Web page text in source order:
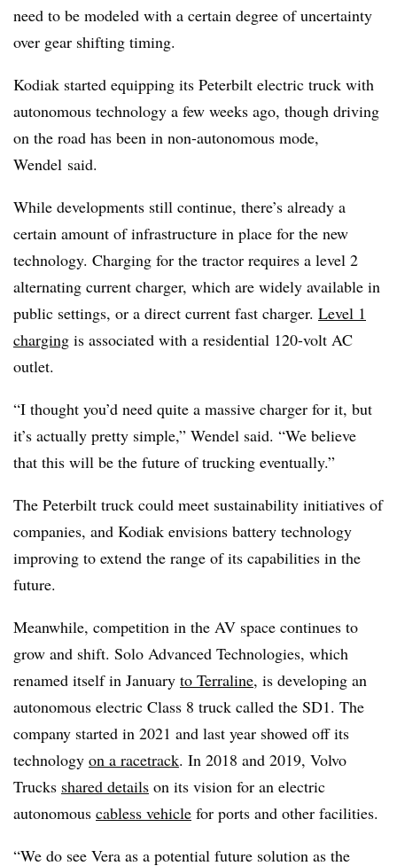
need to be modeled with a certain degree of uncertainty
over gear shifting timing.
Kodiak started equipping its Peterbilt electric truck with
autonomous technology a few weeks ago, though driving
on the road has been in non-autonomous mode,
Wendel said.
While developments still continue, there’s already a
certain amount of infrastructure in place for the new
technology. Charging for the tractor requires a level 2
alternating current charger, which are widely available in
public settings, or a direct current fast charger. Level 1
charging is associated with a residential 120-volt AC
outlet.
“I thought you’d need quite a massive charger for it, but
it’s actually pretty simple,” Wendel said. “We believe
that this will be the future of trucking eventually.”
The Peterbilt truck could meet sustainability initiatives of
companies, and Kodiak envisions battery technology
improving to extend the range of its capabilities in the
future.
Meanwhile, competition in the AV space continues to
grow and shift. Solo Advanced Technologies, which
renamed itself in January to Terraline, is developing an
autonomous electric Class 8 truck called the SD1. The
company started in 2021 and last year showed off its
technology on a racetrack. In 2018 and 2019, Volvo
Trucks shared details on its vision for an electric
autonomous cabless vehicle for ports and other facilities.
“We do see Vera as a potential future solution as the